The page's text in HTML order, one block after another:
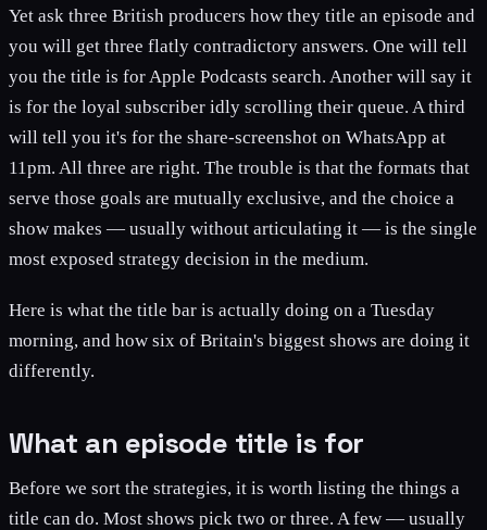
Yet ask three British producers how they title an episode and
you will get three flatly contradictory answers. One will tell
you the title is for Apple Podcasts search. Another will say it
is for the loyal subscriber idly scrolling their queue. A third
will tell you it's for the share-screenshot on WhatsApp at
11pm. All three are right. The trouble is that the formats that
serve those goals are mutually exclusive, and the choice a
show makes — usually without articulating it — is the single
most exposed strategy decision in the medium.
Here is what the title bar is actually doing on a Tuesday
morning, and how six of Britain's biggest shows are doing it
differently.
What an episode title is for
Before we sort the strategies, it is worth listing the things a
title can do. Most shows pick two or three. A few — usually